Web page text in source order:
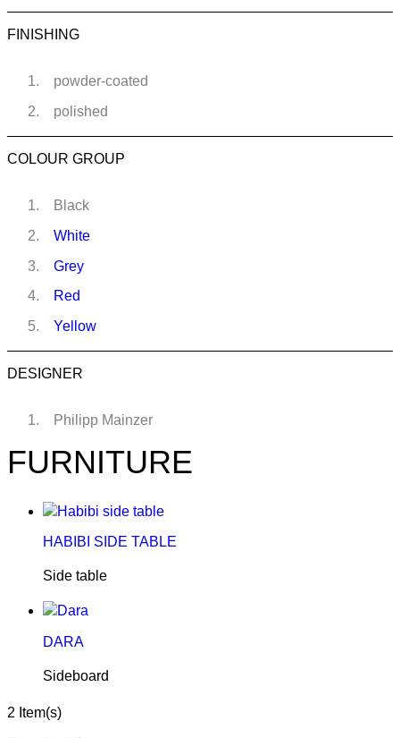
FINISHING
powder-coated
polished
COLOUR GROUP
Black
White
Grey
Red
Yellow
DESIGNER
Philipp Mainzer
FURNITURE
HABIBI SIDE TABLE
Side table
DARA
Sideboard
2 Item(s)